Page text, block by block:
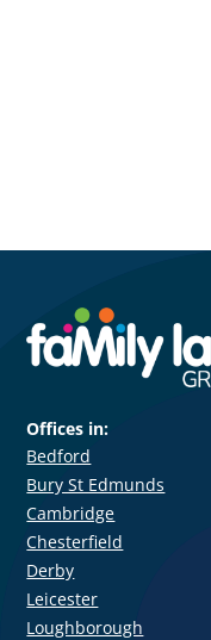
Offices in:
Bedford
Bury St Edmunds
Cambridge
Chesterfield
Derby
Leicester
Loughborough